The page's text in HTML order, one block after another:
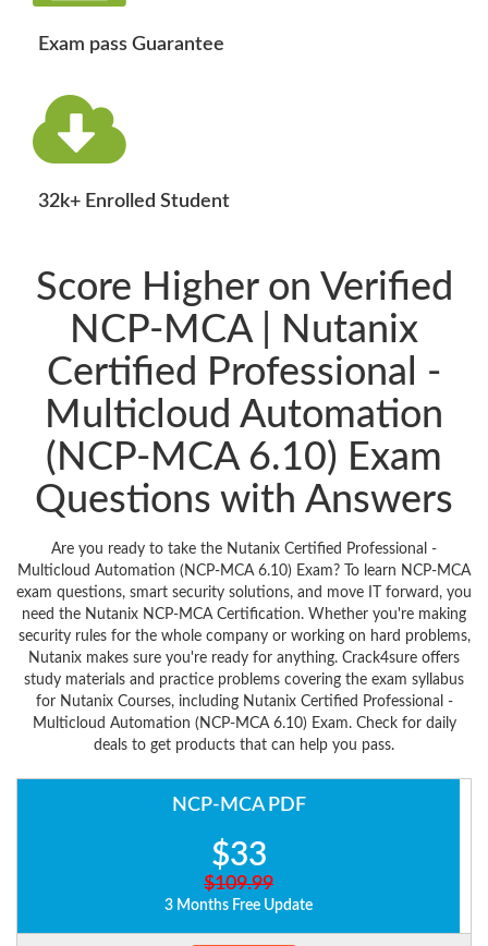
Exam pass Guarantee
32k+ Enrolled Student
Score Higher on Verified
NCP-MCA | Nutanix
Certified Professional -
Multicloud Automation
(NCP-MCA 6.10) Exam
Questions with Answers
Are you ready to take the Nutanix Certified Professional -
Multicloud Automation (NCP-MCA 6.10) Exam? To learn NCP-MCA
exam questions, smart security solutions, and move IT forward, you
need the Nutanix NCP-MCA Certification. Whether you're making
security rules for the whole company or working on hard problems,
Nutanix makes sure you're ready for anything. Crack4sure offers
study materials and practice problems covering the exam syllabus
for Nutanix Courses, including Nutanix Certified Professional -
Multicloud Automation (NCP-MCA 6.10) Exam. Check for daily
deals to get products that can help you pass.
NCP-MCA PDF
$33
$109.99
3 Months Free Update